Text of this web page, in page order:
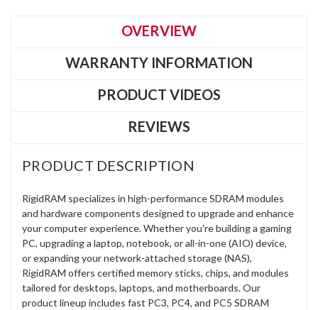
OVERVIEW
WARRANTY INFORMATION
PRODUCT VIDEOS
REVIEWS
PRODUCT DESCRIPTION
RigidRAM specializes in high-performance SDRAM modules
and hardware components designed to upgrade and enhance
your computer experience. Whether you're building a gaming
PC, upgrading a laptop, notebook, or all-in-one (AIO) device,
or expanding your network-attached storage (NAS),
RigidRAM offers certified memory sticks, chips, and modules
tailored for desktops, laptops, and motherboards. Our
product lineup includes fast PC3, PC4, and PC5 SDRAM